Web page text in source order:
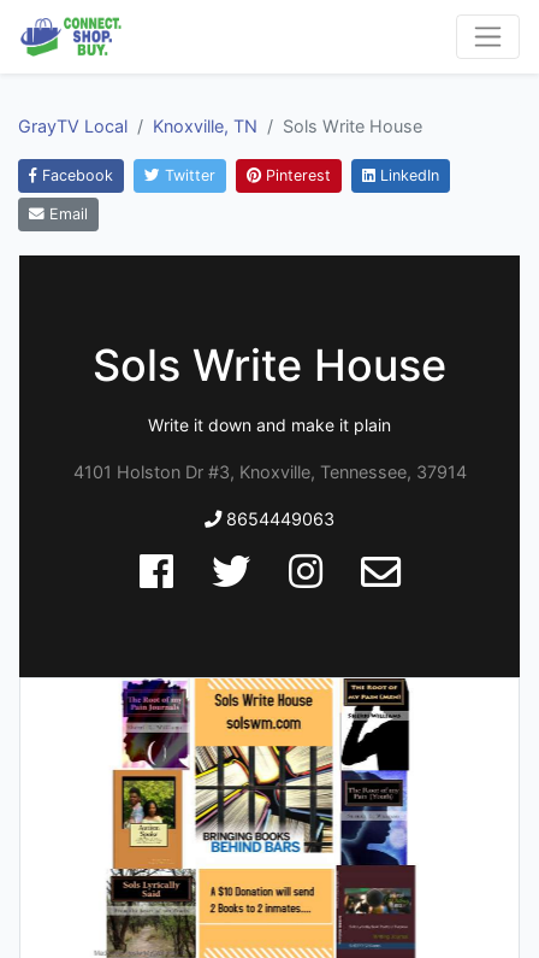
GrayTV Local Knoxville, TN Sols Write House
Facebook Twitter Pinterest LinkedIn
Email
Sols Write House
Write it down and make it plain
4101 Holston Dr #3, Knoxville, Tennessee, 37914
8654449063